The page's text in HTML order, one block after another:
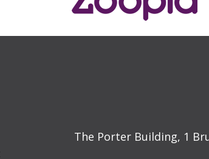
The Porter Building, 1